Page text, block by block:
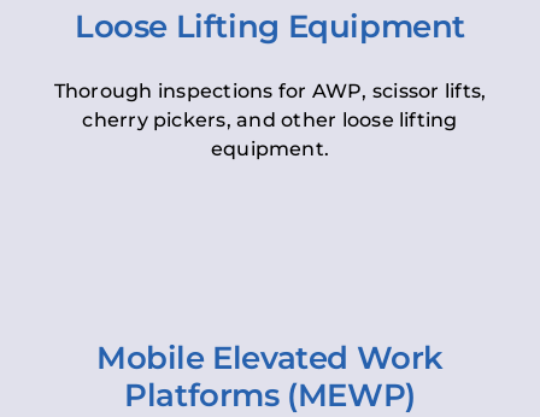
Loose Lifting Equipment
Thorough inspections for AWP, scissor lifts,
cherry pickers, and other loose lifting
equipment.
Mobile Elevated Work
Platforms (MEWP)